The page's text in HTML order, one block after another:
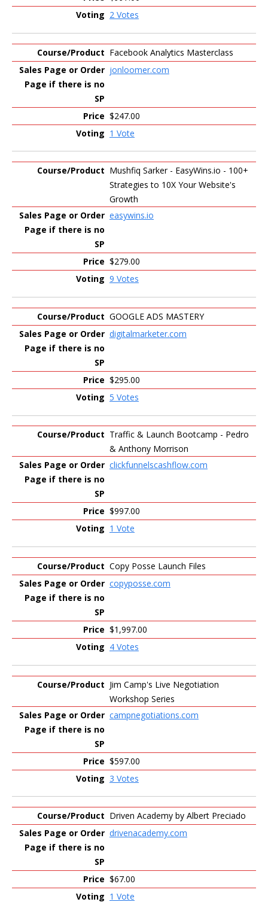
2 Votes
Facebook Analytics Masterclass
jonloomer.com
$247.00
1 Vote
Mushfiq Sarker - EasyWins.io - 100+
Strategies to 10X Your Website's
Growth
easywins.io
$279.00
9 Votes
GOOGLE ADS MASTERY
digitalmarketer.com
$295.00
5 Votes
Traffic & Launch Bootcamp - Pedro
& Anthony Morrison
clickfunnelscashflow.com
$997.00
1 Vote
Copy Posse Launch Files
copyposse.com
$1,997.00
4 Votes
Jim Camp's Live Negotiation
Workshop Series
campnegotiations.com
$597.00
3 Votes
Driven Academy by Albert Preciado
drivenacademy.com
$67.00
1 Vote